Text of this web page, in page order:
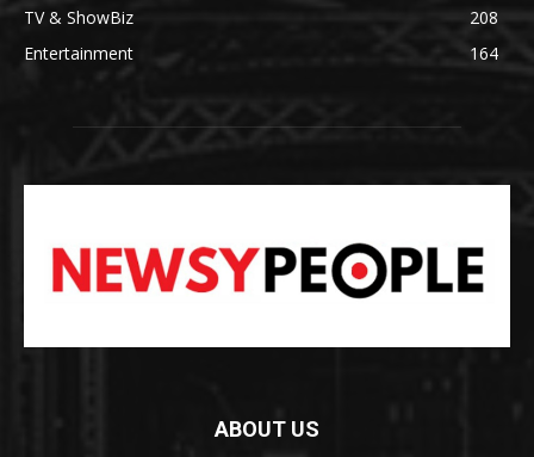
TV & ShowBiz
208
Entertainment
164
ABOUT US